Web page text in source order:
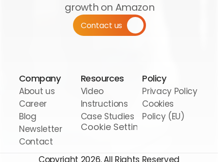
growth on Amazon
Contact us
Company
About us
Career
Blog
Newsletter
Contact
Resources
Video
Instructions
Case Studies
Cookie Settings
Policy
Privacy Policy
Cookies
Policy (EU)
Copyright 2026, All Rights Reserved